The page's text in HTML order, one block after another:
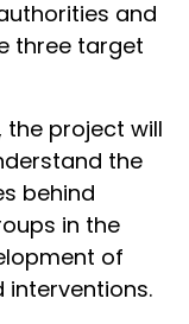
and
three target
the project will
the
behind
in the
of
interventions.